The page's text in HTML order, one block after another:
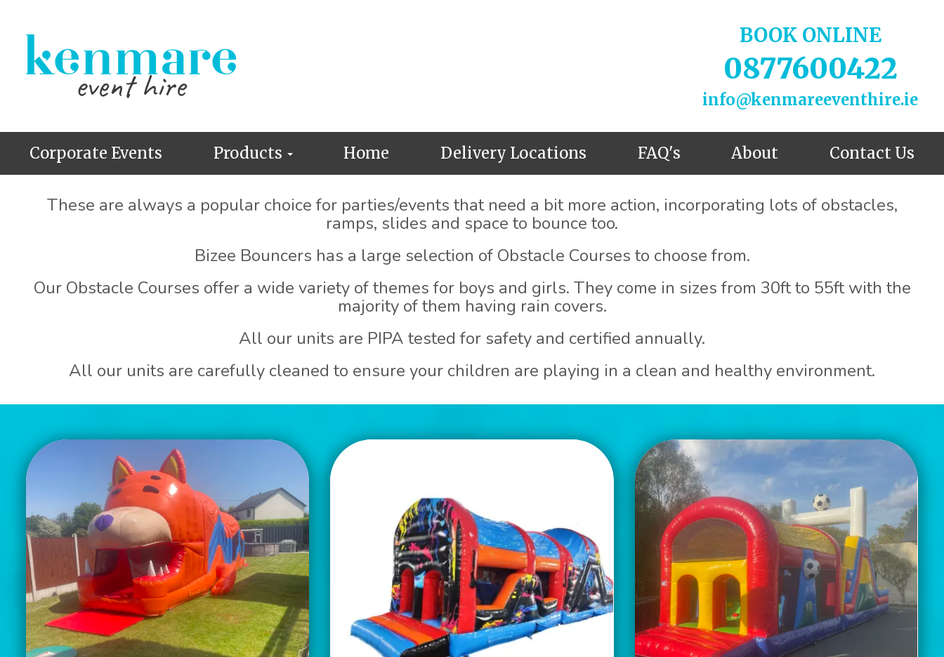
BOOK ONLINE
0877600422
info@kenmareeventhire.ie
Corporate Events Products Home Delivery Locations FAQ's About Contact Us
These are always a popular choice for parties/events that need a bit more action, incorporating lots of obstacles,
ramps, slides and space to bounce too.
Bizee Bouncers has a large selection of Obstacle Courses to choose from.
Our Obstacle Courses offer a wide variety of themes for boys and girls. They come in sizes from 30ft to 55ft with the
majority of them having rain covers.
All our units are PIPA tested for safety and certified annually.
All our units are carefully cleaned to ensure your children are playing in a clean and healthy environment.